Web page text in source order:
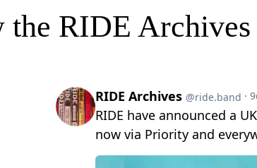
the RIDE